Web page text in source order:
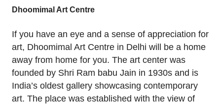
Dhoomimal Art Centre
If you have an eye and a sense of appreciation for
art, Dhoomimal Art Centre in Delhi will be a home
away from home for you. The art center was
founded by Shri Ram babu Jain in 1930s and is
India’s oldest gallery showcasing contemporary
art. The place was established with the view of